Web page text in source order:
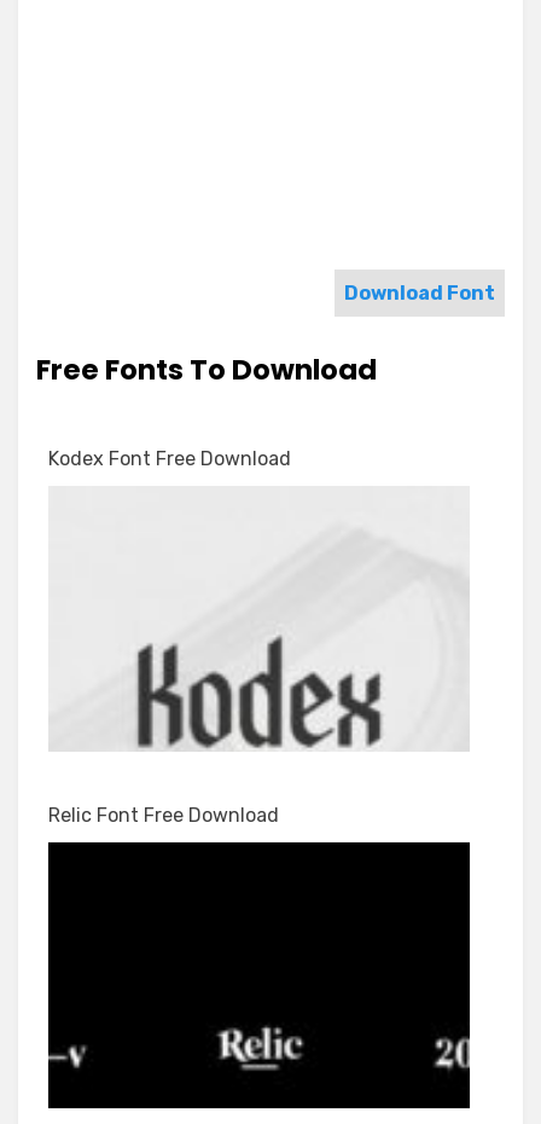
Download Font
Free Fonts To Download
Kodex Font Free Download
Relic Font Free Download